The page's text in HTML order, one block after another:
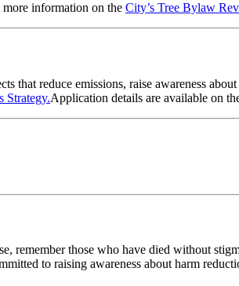
information on the City’s Tree Bylaw
reduce emissions, raise awareness
Strategy.Application details are available on
remember those who have died without
to raising awareness about harm